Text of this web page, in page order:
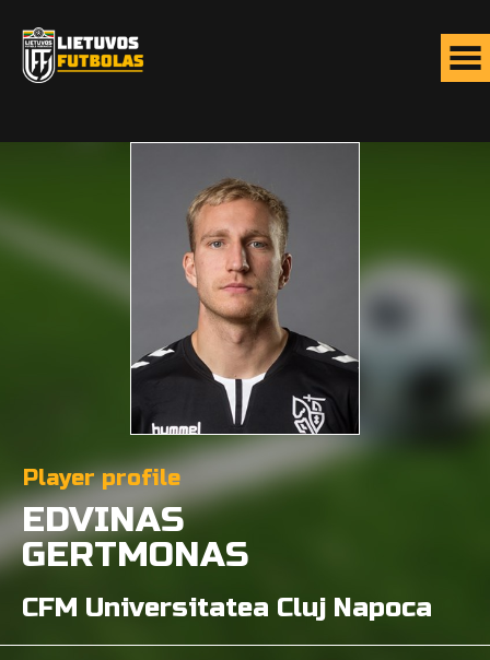
Player profile
EDVINAS
GERTMONAS
CFM Universitatea Cluj Napoca